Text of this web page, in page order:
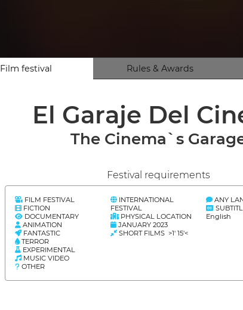
Film festival Rules & Awards
El Garaje Del
The Cinema`s
Festival requirements
FILM FESTIVAL
FICTION
DOCUMENTARY
ANIMATION
FANTASTIC
TERROR
EXPERIMENTAL
MUSIC VIDEO
OTHER
INTERNATIONAL
FESTIVAL
PHYSICAL LOCATION
JANUARY 2023
SHORT FILMS >1' 15'<
ANY
English